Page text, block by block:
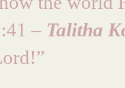
– Talitha